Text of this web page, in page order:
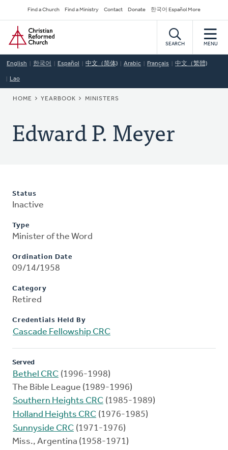
to
main
content
Secondary
Navigation
Find a Church Find a Ministry Contact Donate 한국어 Español More
Home
SEARCH MENU
English 한국어 Español 中文（简体) Arabic Français 中文（繁體)
Lao
BREADCRUMB
HOME YEARBOOK MINISTERS
Edward P. Meyer
Status
Inactive
Type
Minister of the Word
Ordination Date
09/14/1958
Category
Retired
Credentials Held By
Cascade Fellowship CRC
Served
Bethel CRC (1996-1998)
The Bible League (1989-1996)
Southern Heights CRC (1985-1989)
Holland Heights CRC (1976-1985)
Sunnyside CRC (1971-1976)
Miss., Argentina (1958-1971)